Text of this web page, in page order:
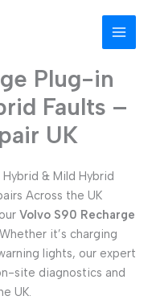
Plug-in
Faults –
UK
& Mild Hybrid
Across the UK
Volvo S90 Recharge
it’s charging
lights, our expert
site diagnostics and
UK.